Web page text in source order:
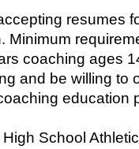
resumes
Minimum
coaching ages
and be willing to
education
School